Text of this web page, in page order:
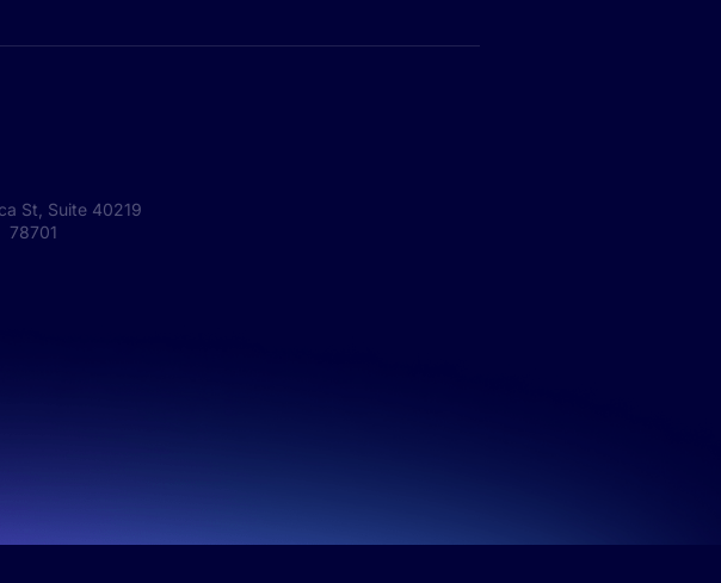
St, Suite 40219
78701